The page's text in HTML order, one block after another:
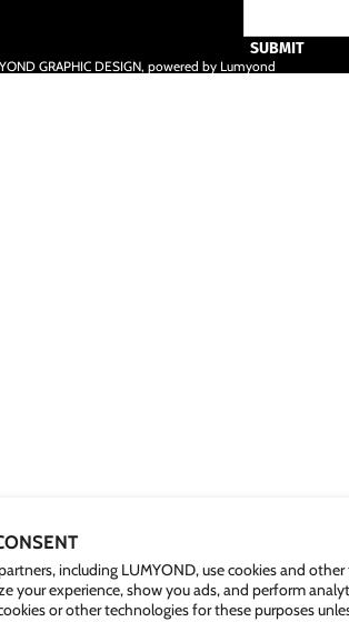
including LUMYOND, use cookies and
your experience, show you ads, and perform
or other technologies for these purposes
SUBMIT
GRAPHIC DESIGN, powered by Lumyond